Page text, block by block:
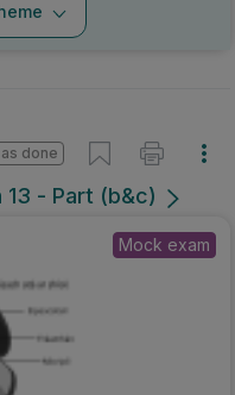
- Part (b&c)
done
Mock exam